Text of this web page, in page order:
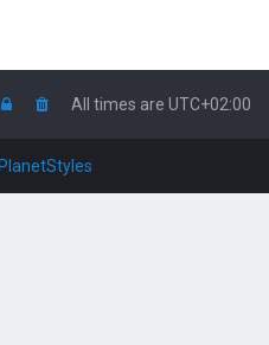
All times are UTC+02:00
PlanetStyles